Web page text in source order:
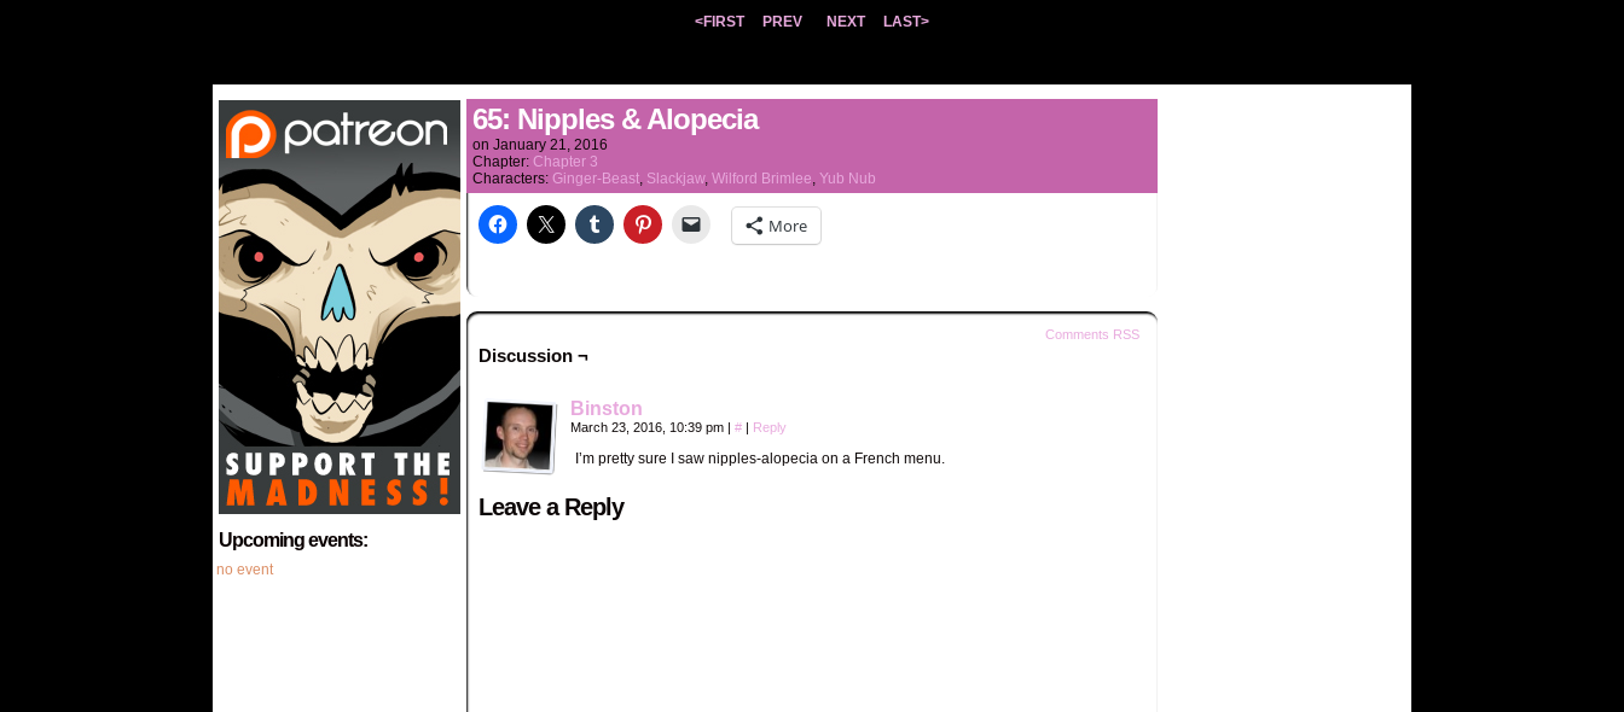
<FIRST PREV NEXT LAST>
Upcoming events:
no event
65: Nipples & Alopecia
on January 21, 2016
Chapter: Chapter 3
Characters: Ginger-Beast, Slackjaw, Wilford Brimlee, Yub Nub
More
Comments RSS
Discussion ¬
Binston
March 23, 2016, 10:39 pm | # | Reply
I’m pretty sure I saw nipples-alopecia on a French menu.
Leave a Reply